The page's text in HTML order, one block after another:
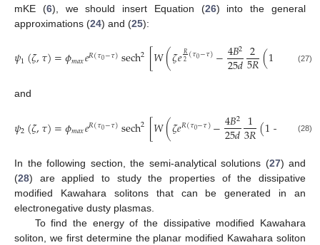
mKE (6), we should insert Equation (26) into the general
approximations (24) and (25):
𝜓1(𝜁,𝜏)=𝜙𝑚𝑎𝑥𝑒𝑅(𝜏0−𝜏)sech2[𝑊(𝜁𝑒𝑅
2(𝜏0−𝜏)−4𝐵2
25𝑑2
5𝑅(1 (𝜏0−
(27)
and
𝜓2(𝜁,𝜏)=𝜙𝑚𝑎𝑥𝑒𝑅(𝜏0−𝜏)sech2[𝑊(𝜁𝑒𝑅(𝜏0−𝜏)−4𝐵2
25𝑑1
3𝑅(1− (𝜏0−
(28)
In the following section, the semi-analytical solutions (27) and
(28) are applied to study the properties of the dissipative
modified Kawahara solitons that can be generated in an
electronegative dusty plasmas.
To find the energy of the dissipative modified Kawahara
soliton, we first determine the planar modified Kawahara soliton